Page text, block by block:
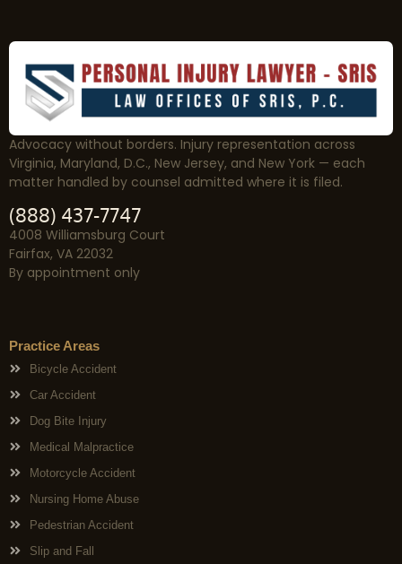
Advocacy without borders. Injury representation across
Virginia, Maryland, D.C., New Jersey, and New York — each
matter handled by counsel admitted where it is filed.
(888) 437-7747
4008 Williamsburg Court
Fairfax, VA 22032
By appointment only
Practice Areas
Bicycle Accident
Car Accident
Dog Bite Injury
Medical Malpractice
Motorcycle Accident
Nursing Home Abuse
Pedestrian Accident
Slip and Fall